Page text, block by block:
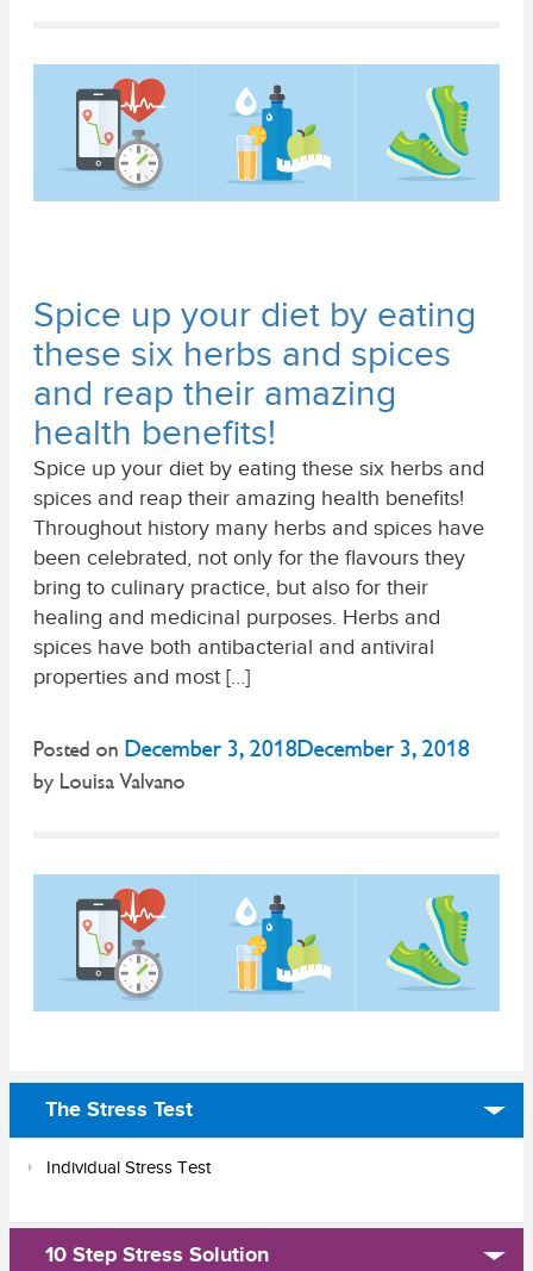
Spice up your diet by eating
these six herbs and spices
and reap their amazing
health benefits!
Spice up your diet by eating these six herbs and
spices and reap their amazing health benefits!
Throughout history many herbs and spices have
been celebrated, not only for the flavours they
bring to culinary practice, but also for their
healing and medicinal purposes. Herbs and
spices have both antibacterial and antiviral
properties and most […]
Posted on December 3, 2018 December 3, 2018
by Louisa Valvano
The Stress Test
Individual Stress Test
10 Step Stress Solution